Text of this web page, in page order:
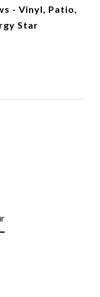
- Vinyl, Patio,
Star